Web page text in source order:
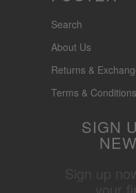
Search
About Us
Returns &
Terms & Conditions
SIGN